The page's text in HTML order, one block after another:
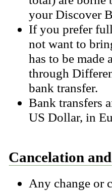
your Discover
If you prefer
not want to
has to be made
through
bank transfer.
Bank transfers
US Dollar, in
Cancelation
Any change or